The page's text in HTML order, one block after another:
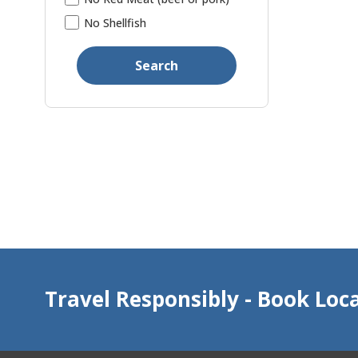
No Shellfish
Search
Travel Responsibly - Book